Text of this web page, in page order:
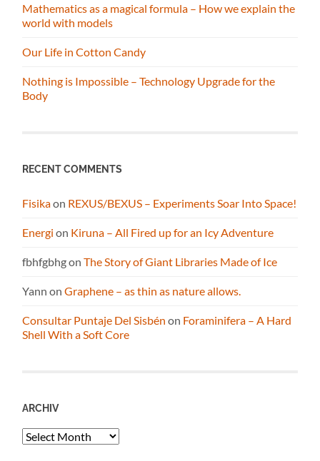
Mathematics as a magical formula – How we explain the
world with models
Our Life in Cotton Candy
Nothing is Impossible – Technology Upgrade for the
Body
RECENT COMMENTS
Fisikaon REXUS/BEXUS – Experiments Soar Into Space!
Energi on Kiruna – All Fired up for an Icy Adventure
fbhfgbhgonThe Story of Giant Libraries Made of Ice
Yann onGraphene – as thin as nature allows.
Consultar Puntaje Del Sisbén on Foraminifera – A Hard
Shell With a Soft Core
ARCHIV
Archiv